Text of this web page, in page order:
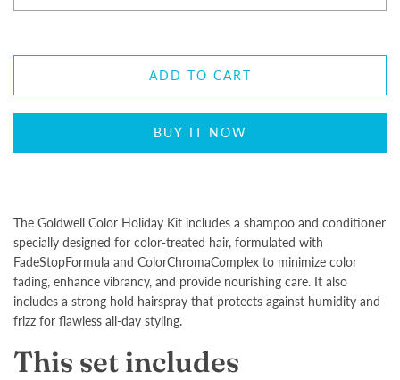
ADD TO CART
BUY IT NOW
The Goldwell Color Holiday Kit includes a shampoo and conditioner
specially designed for color-treated hair, formulated with
FadeStopFormula and ColorChromaComplex to minimize color
fading, enhance vibrancy, and provide nourishing care. It also
includes a strong hold hairspray that protects against humidity and
frizz for flawless all-day styling.
This set includes